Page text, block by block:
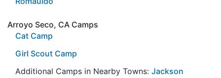
Arroyo Seco, CA Camps
Cat Camp
Girl Scout Camp
Additional Camps in Nearby Towns: Jackson